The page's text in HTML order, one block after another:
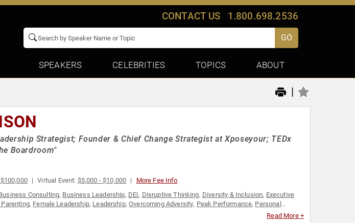
CONTACT US 1.800.698.2536
GO
SPEAKERS CELEBRITIES TOPICS ABOUT
|
Strategist; Founder & Chief Change Strategist at Xposeyour; TEDx
Boardroom"
Virtual Event: $5,000 - $10,000 More Fee Info
Consulting, Business Leadership, DEI, Disruptive Thinking, Diversity & Inclusion, Executive
Parenting, Female Leadership, Leadership,Overcoming Adversity, Peak Performance, Personal
Read More +